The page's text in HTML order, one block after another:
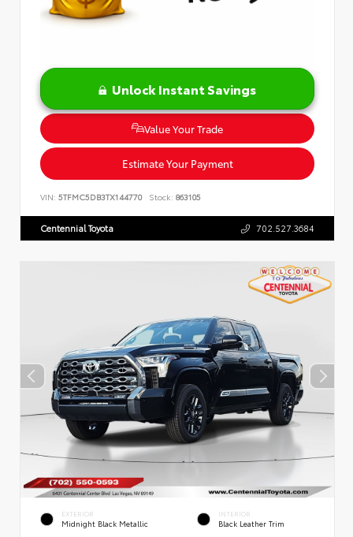
Unlock Instant Savings
Value Your Trade
Estimate Your Payment
VIN: 5TFMC5DB3TX144770 Stock: 863105
Centennial Toyota 702.527.3684
EXTERIOR
Midnight Black Metallic
INTERIOR
Black Leather Trim